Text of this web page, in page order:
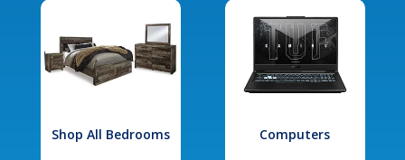
Shop All Bedrooms Computers